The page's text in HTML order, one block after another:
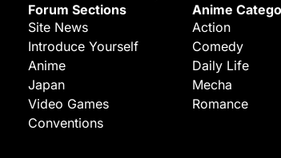
Forum Sections
Site News
Introduce Yourself
Anime
Japan
Video Games
Conventions
Anime
Action
Comedy
Daily Life
Mecha
Romance